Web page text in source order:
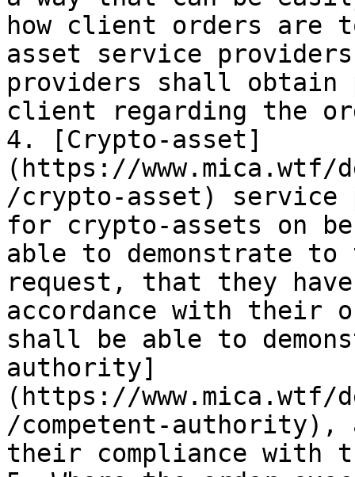
how client orders are
asset service
providers shall obtain
client regarding the
4. [Crypto-asset]
(https://
/crypto-asset) service
for crypto-assets on
able to demonstrate
request, that they
accordance with their
shall be able to
authority]
(https://
/competent-
their compliance